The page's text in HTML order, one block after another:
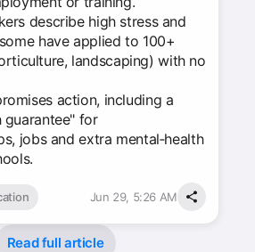
describe high stress and
have applied to 100+
landscaping) with no
action, including a
guarantee" for
jobs and extra mental‑health
Jun 29, 5:26 AM
Read full article